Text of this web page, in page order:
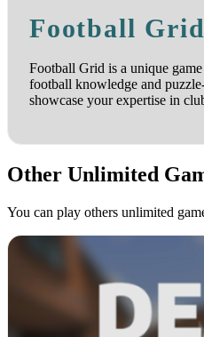
Football Grid
Football Grid is a unique
football knowledge and
showcase your expertise in
Other Unlimited
You can play others unlimited